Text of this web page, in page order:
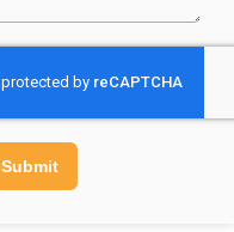
Submit